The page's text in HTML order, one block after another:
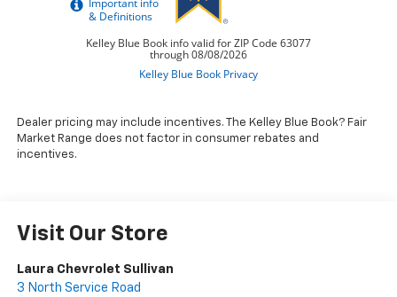
Dealer pricing may include incentives. The Kelley Blue Book? Fair
Market Range does not factor in consumer rebates and
incentives.
Visit Our Store
Laura Chevrolet Sullivan
3 North Service Road